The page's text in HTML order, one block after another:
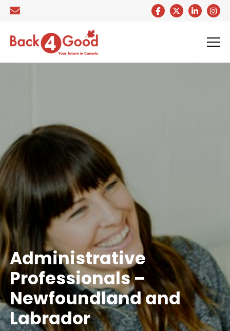
Administrative
Professionals –
Newfoundland and
Labrador